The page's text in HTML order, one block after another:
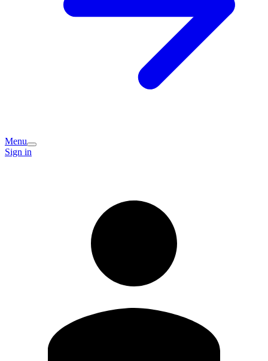
Menu
Sign in